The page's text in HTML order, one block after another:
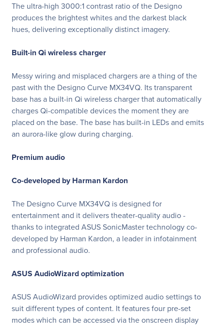
The ultra-high 3000:1 contrast ratio of the Designo
produces the brightest whites and the darkest black
hues, delivering exceptionally distinct imagery.
Built-in Qi wireless charger
Messy wiring and misplaced chargers are a thing of the
past with the Designo Curve MX34VQ. Its transparent
base has a built-in Qi wireless charger that automatically
charges Qi-compatible devices the moment they are
placed on the base. The base has built-in LEDs and emits
an aurora-like glow during charging.
Premium audio
Co-developed by Harman Kardon
The Designo Curve MX34VQ is designed for
entertainment and it delivers theater-quality audio -
thanks to integrated ASUS SonicMaster technology co-
developed by Harman Kardon, a leader in infotainment
and professional audio.
ASUS AudioWizard optimization
ASUS AudioWizard provides optimized audio settings to
suit different types of content. It features four pre-set
modes which can be accessed via the onscreen display